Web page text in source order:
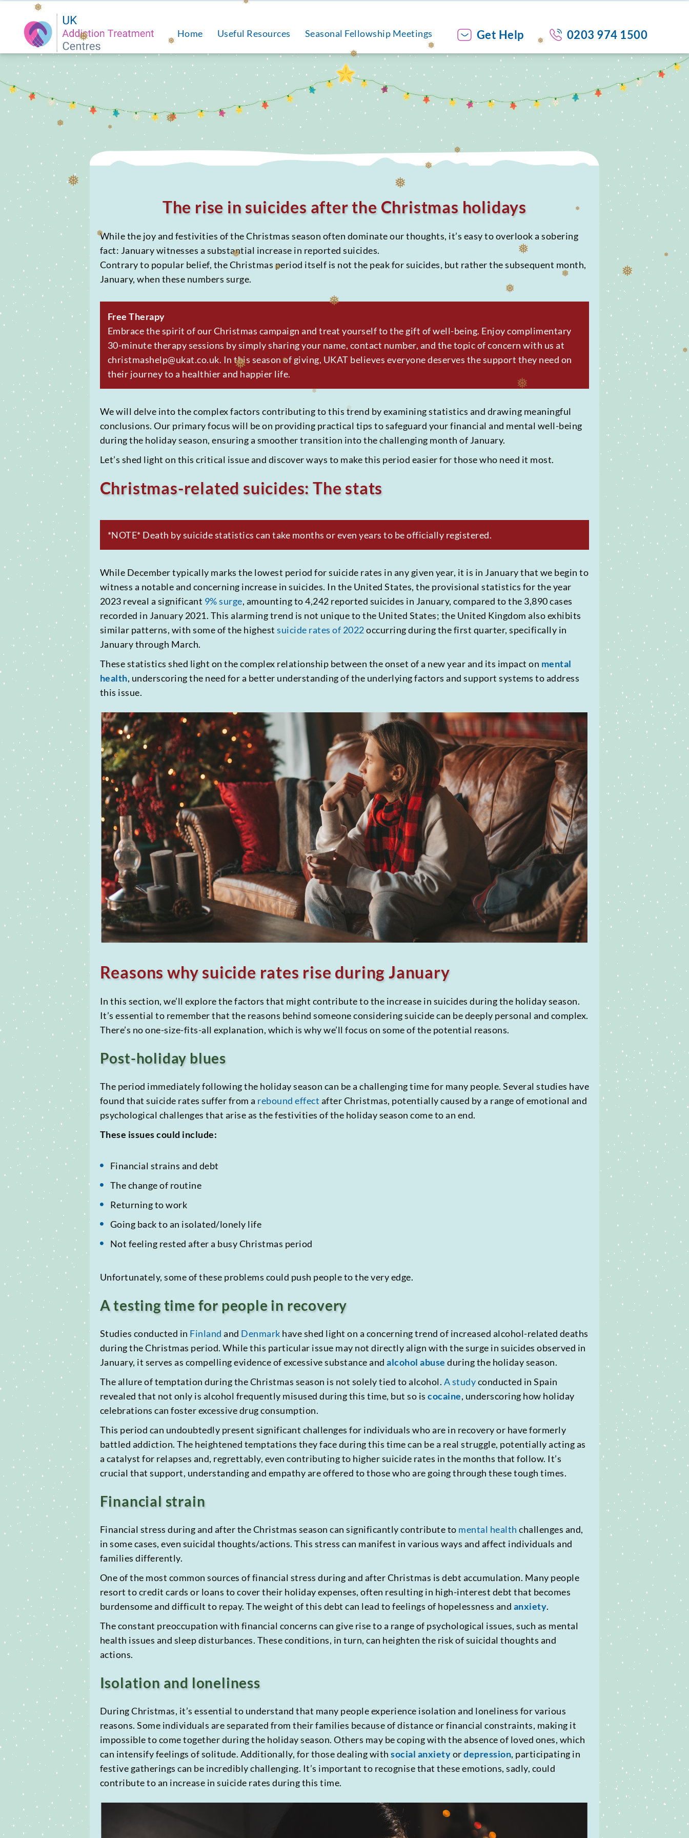
❅
❅
❅
❅
❅
❅
❅
❅
❅
❅
❅
❅
❅
❅
❅
❅
Home Useful Resources Seasonal Fellowship Meetings Get Help 0203 974 1500
The rise in suicides after the Christmas holidays
While the joy and festivities of the Christmas season often dominate our thoughts, it’s easy to overlook a sobering
fact: January witnesses a substantial increase in reported suicides.
Contrary to popular belief, the Christmas period itself is not the peak for suicides, but rather the subsequent month,
January, when these numbers surge.
Free Therapy
Embrace the spirit of our Christmas campaign and treat yourself to the gift of well-being. Enjoy complimentary
30-minute therapy sessions by simply sharing your name, contact number, and the topic of concern with us at
christmashelp@ukat.co.uk. In this season of giving, UKAT believes everyone deserves the support they need on
their journey to a healthier and happier life.
We will delve into the complex factors contributing to this trend by examining statistics and drawing meaningful
conclusions. Our primary focus will be on providing practical tips to safeguard your financial and mental well-being
during the holiday season, ensuring a smoother transition into the challenging month of January.
Let’s shed light on this critical issue and discover ways to make this period easier for those who need it most.
Christmas-related suicides: The stats
*NOTE* Death by suicide statistics can take months or even years to be officially registered.
While December typically marks the lowest period for suicide rates in any given year, it is in January that we begin to
witness a notable and concerning increase in suicides. In the United States, the provisional statistics for the year
2023 reveal a significant 9% surge, amounting to 4,242 reported suicides in January, compared to the 3,890 cases
recorded in January 2021. This alarming trend is not unique to the United States; the United Kingdom also exhibits
similar patterns, with some of the highestsuicide rates of 2022occurring during the first quarter, specifically in
January through March.
These statistics shed light on the complex relationship between the onset of a new year and its impact on mental
health, underscoring the need for a better understanding of the underlying factors and support systems to address
this issue.
Reasons why suicide rates rise during January
In this section, we’ll explore the factors that might contribute to the increase in suicides during the holiday season.
It’s essential to remember that the reasons behind someone considering suicide can be deeply personal and complex.
There’s no one-size-fits-all explanation, which is why we’ll focus on some of the potential reasons.
Post-holiday blues
The period immediately following the holiday season can be a challenging time for many people. Several studies have
found that suicide rates suffer from a rebound effect after Christmas, potentially caused by a range of emotional and
psychological challenges that arise as the festivities of the holiday season come to an end.
These issues could include:
Financial strains and debt
The change of routine
Returning to work
Going back to an isolated/lonely life
Not feeling rested after a busy Christmas period
Unfortunately, some of these problems could push people to the very edge.
A testing time for people in recovery
Studies conducted in Finland and Denmark have shed light on a concerning trend of increased alcohol-related deaths
during the Christmas period. While this particular issue may not directly align with the surge in suicides observed in
January, it serves as compelling evidence of excessive substance andalcohol abuse during the holiday season.
The allure of temptation during the Christmas season is not solely tied to alcohol. A studyconducted in Spain
revealed that not only is alcohol frequently misused during this time, but so iscocaine, underscoring how holiday
celebrations can foster excessive drug consumption.
This period can undoubtedly present significant challenges for individuals who are in recovery or have formerly
battled addiction. The heightened temptations they face during this time can be a real struggle, potentially acting as
a catalyst for relapses and, regrettably, even contributing to higher suicide rates in the months that follow. It’s
crucial that support, understanding and empathy are offered to those who are going through these tough times.
Financial strain
Financial stress during and after the Christmas season can significantly contribute to mental health challenges and,
in some cases, even suicidal thoughts/actions. This stress can manifest in various ways and affect individuals and
families differently.
One of the most common sources of financial stress during and after Christmas is debt accumulation. Many people
resort to credit cards or loans to cover their holiday expenses, often resulting in high-interest debt that becomes
burdensome and difficult to repay. The weight of this debt can lead to feelings of hopelessness and anxiety.
The constant preoccupation with financial concerns can give rise to a range of psychological issues, such as mental
health issues and sleep disturbances. These conditions, in turn, can heighten the risk of suicidal thoughts and
actions.
Isolation and loneliness
During Christmas, it’s essential to understand that many people experience isolation and loneliness for various
reasons. Some individuals are separated from their families because of distance or financial constraints, making it
impossible to come together during the holiday season. Others may be coping with the absence of loved ones, which
can intensify feelings of solitude. Additionally, for those dealing withsocial anxietyordepression, participating in
festive gatherings can be incredibly challenging. It’s important to recognise that these emotions, sadly, could
contribute to an increase in suicide rates during this time.